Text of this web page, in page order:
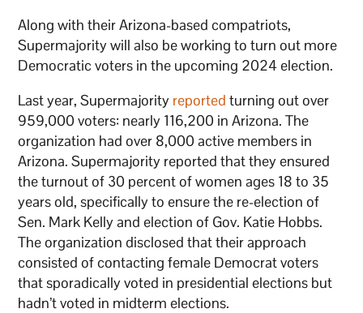
Along with their Arizona-based compatriots,
Supermajority will also be working to turn out more
Democratic voters in the upcoming 2024 election.
Last year, Supermajority reported turning out over
959,000 voters: nearly 116,200 in Arizona. The
organization had over 8,000 active members in
Arizona. Supermajority reported that they ensured
the turnout of 30 percent of women ages 18 to 35
years old, specifically to ensure the re-election of
Sen. Mark Kelly and election of Gov. Katie Hobbs.
The organization disclosed that their approach
consisted of contacting female Democrat voters
that sporadically voted in presidential elections but
hadn’t voted in midterm elections.